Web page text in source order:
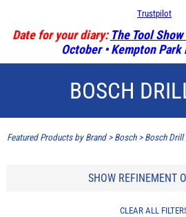
Trustpilot
Date for your diary: The Tool Show
October • Kempton Park
BOSCH
Featured Products by Brand> Bosch> Bosch Drill
SHOW REFINEMENT
CLEAR ALL